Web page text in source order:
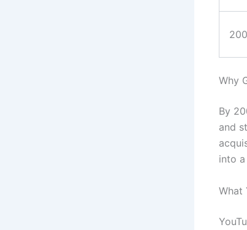
Why
By
and
into a
What